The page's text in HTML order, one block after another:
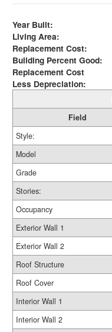
Year Built:
Living Area:
Replacement Cost:
Building Percent Good:
Replacement Cost
Less Depreciation:
Field
Style:
Model
Grade
Stories:
Occupancy
Exterior Wall 1
Exterior Wall 2
Roof Structure
Roof Cover
Interior Wall 1
Interior Wall 2